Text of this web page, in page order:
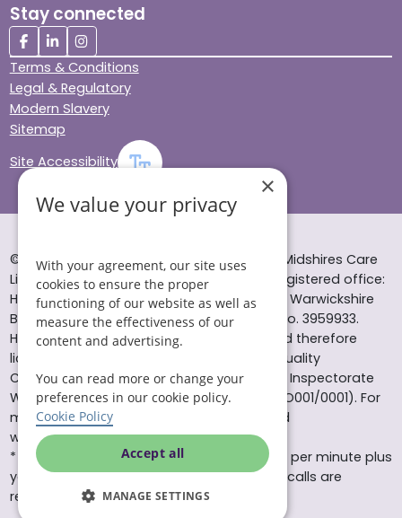
Stay connected
Terms & Conditions
Legal & Regulatory
Modern Slavery
Sitemap
Site Accessibility
© Helping Hands Home Care, a division of Midshires Care
Limited 2005 to 2026. All rights reserved. Registered office:
Head Office 10 Tything Road West Alcester Warwickshire
B49 6EP Registered in England and Wales no. 3959933.
Helping Hands Home Care is registered and therefore
licensed to provide services by the Care Quality
Commission (ID: 1-101671690) and the Care Inspectorate
Wales (certificate number: W15/00000831/O001/0001). For
more information visit www.cqc.org.uk and
www.careinspectorate.wales
* All calls to 0843 numbers will cost you 7p per minute plus
your phone company’s access charge. All calls are
recorded for training purposes.
×
We value your privacy
With your agreement, our site uses
cookies to ensure the proper
functioning of our website as well as
measure the effectiveness of our
content and advertising.
You can read more or change your
preferences in our cookie policy.
Cookie Policy
Accept all
MANAGE SETTINGS